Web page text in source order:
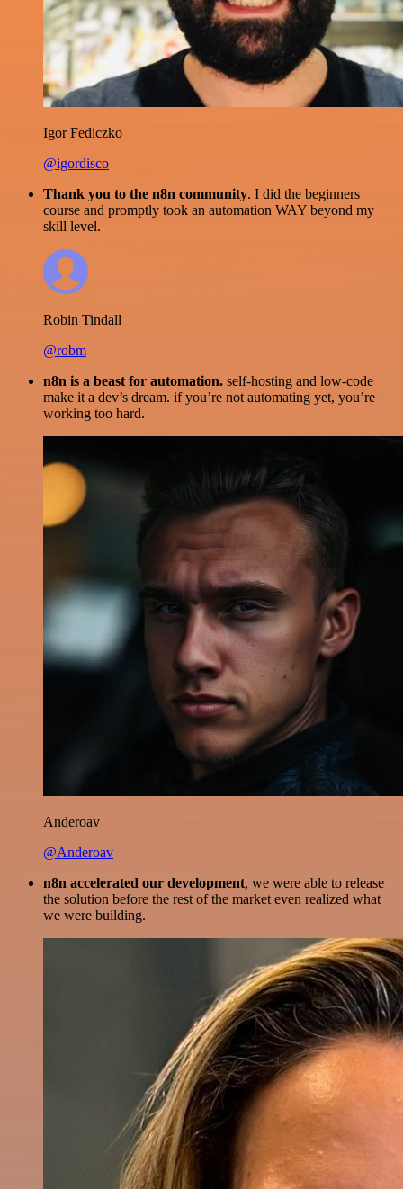
Igor Fediczko
@igordisco
Thank you to the n8n community. I did the beginners
course and promptly took an automation WAY beyond my
skill level.
Robin Tindall
@robm
n8n is a beast for automation. self-hosting and low-code
make it a dev’s dream. if you’re not automating yet, you’re
working too hard.
Anderoav
@Anderoav
n8n accelerated our development, we were able to release
the solution before the rest of the market even realized what
we were building.